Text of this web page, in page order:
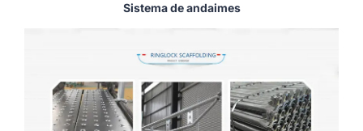
Sistema de andaimes